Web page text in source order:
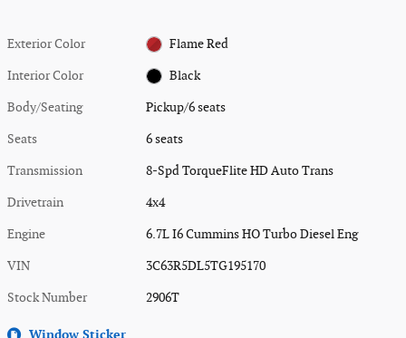
Exterior Color Flame Red
Interior Color Black
Body/Seating Pickup/6 seats
Seats 6 seats
Transmission 8-Spd TorqueFlite HD Auto Trans
Drivetrain 4x4
Engine 6.7L I6 Cummins HO Turbo Diesel Eng
VIN 3C63R5DL5TG195170
Stock Number 2906T
Window Sticker